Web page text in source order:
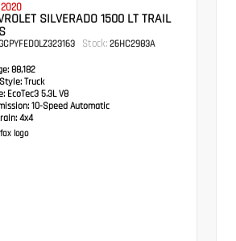
2020
SILVERADO 1500 LT TRAIL
Stock: 26HC2983A
88,182
Truck
EcoTec3 5.3L V8
10-Speed Automatic
4x4